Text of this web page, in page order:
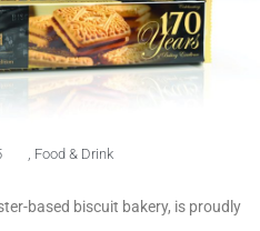
Food & Drink
based biscuit bakery, is proudly